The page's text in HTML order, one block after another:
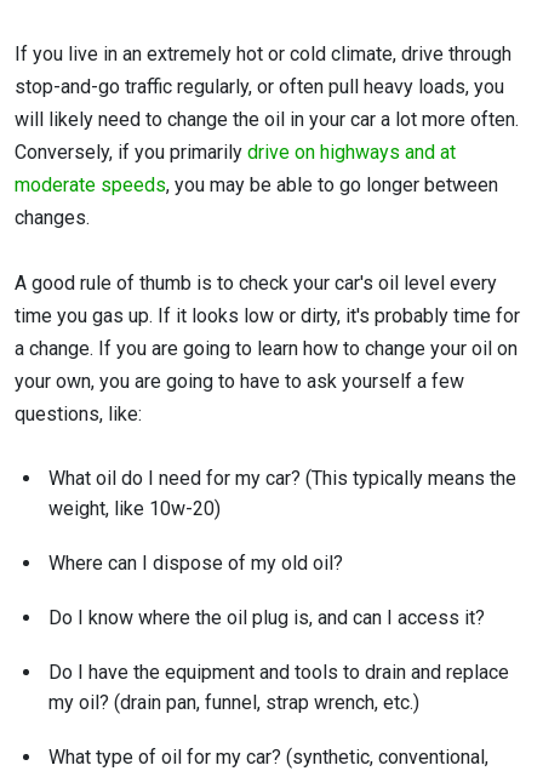
If you live in an extremely hot or cold climate, drive through
stop-and-go traffic regularly, or often pull heavy loads, you
will likely need to change the oil in your car a lot more often.
Conversely, if you primarily drive on highways and at
moderate speeds, you may be able to go longer between
changes.
A good rule of thumb is to check your car's oil level every
time you gas up. If it looks low or dirty, it's probably time for
a change. If you are going to learn how to change your oil on
your own, you are going to have to ask yourself a few
questions, like:
What oil do I need for my car? (This typically means the
weight, like 10w-20)
Where can I dispose of my old oil?
Do I know where the oil plug is, and can I access it?
Do I have the equipment and tools to drain and replace
my oil? (drain pan, funnel, strap wrench, etc.)
What type of oil for my car? (synthetic, conventional,